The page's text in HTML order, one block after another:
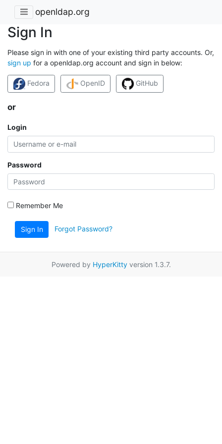
openldap.org
Sign In
Please sign in with one of your existing third party accounts. Or,
sign up for a openldap.org account and sign in below:
Fedora OpenID GitHub
or
Login
Password
Remember Me
Sign In Forgot Password?
Powered by HyperKittyversion 1.3.7.